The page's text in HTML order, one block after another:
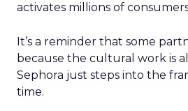
activates millions of
It’s a reminder that some
because the cultural work is
Sephora just steps into the
time.